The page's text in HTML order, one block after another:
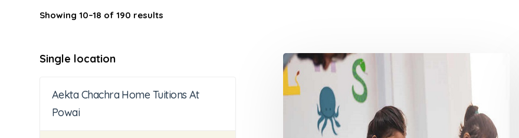
Showing 10–18 of 190 results
Single location
Aekta Chachra Home Tuitions At
Powai